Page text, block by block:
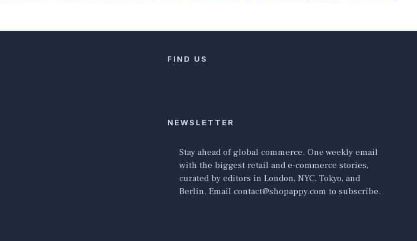
FIND US
NEWSLETTER
Stay ahead of global commerce. One weekly email
with the biggest retail and e-commerce stories,
curated by editors in London, NYC, Tokyo, and
Berlin. Email contact@shopappy.com to subscribe.